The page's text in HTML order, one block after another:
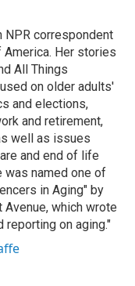
NPR correspondent
Her stories
All Things
on older adults'
and elections,
and retirement,
well as issues
and end of life
was named one of
in Aging" by
which wrote
on aging."